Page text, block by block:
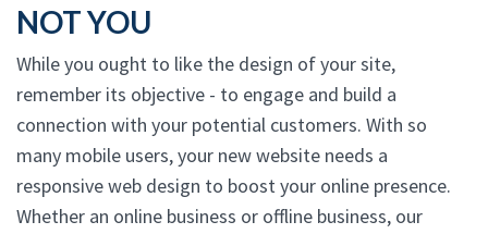
NOT YOU
While you ought to like the design of your site,
remember its objective - to engage and build a
connection with your potential customers. With so
many mobile users, your new website needs a
responsive web design to boost your online presence.
Whether an online business or offline business, our